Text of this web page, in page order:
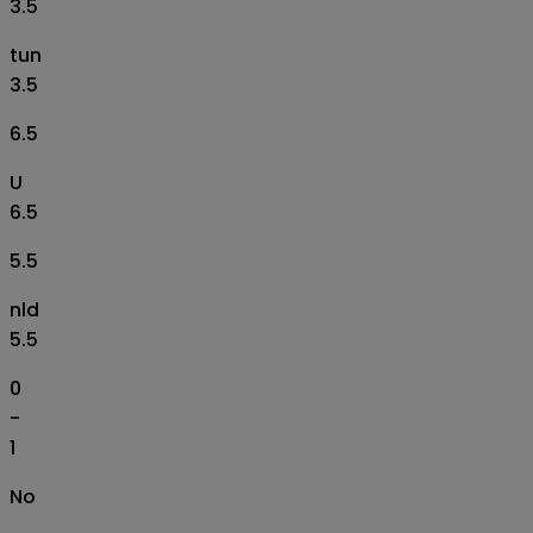
3.5
tun
3.5
6.5
U
6.5
5.5
nld
5.5
0
-
1
No